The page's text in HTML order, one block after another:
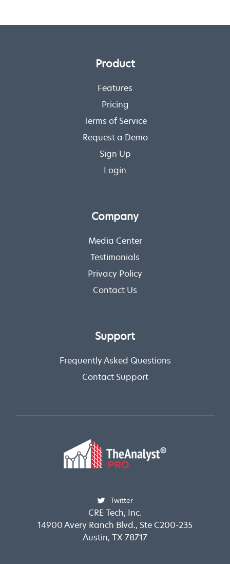
Product
Features
Pricing
Terms of Service
Request a Demo
Sign Up
Login
Company
Media Center
Testimonials
Privacy Policy
Contact Us
Support
Frequently Asked Questions
Contact Support
Twitter
CRE Tech, Inc.
14900 Avery Ranch Blvd., Ste C200-235
Austin, TX 78717